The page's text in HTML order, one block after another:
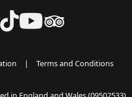
| Terms and Conditions